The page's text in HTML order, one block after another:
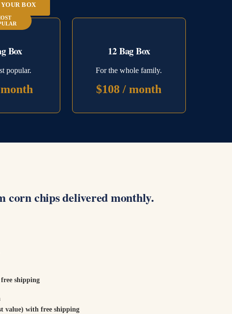
BOX
Box
popular.
12 Bag Box
For the whole family.
$108 / month
corn chips delivered monthly.
shipping
value) with free shipping